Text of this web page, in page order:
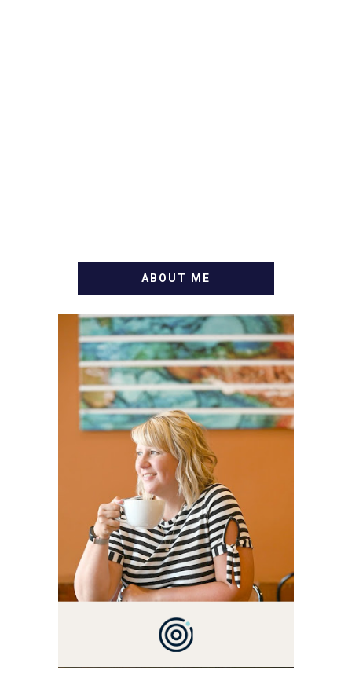
ABOUT ME
WELCOME! MY NAME IS
ALLY AND I'M A FOOD
BLOG VETERAN STARTING
THIS BLOG BACK IN 2009.
I'M A BUSY WIFE, MOM TO
3 AND FORMER
MARKETING GURU. IF
YOU'VE COME HERE, THEN
YOU LOVE FOOD! HERE
YOU'LL FIND EASY,
SIMPLE RECIPES -
NOTHING COMPLICATED.
BE PREPARED TO DROOL
OVER FAMILY DINNERS,
BREAKFASTS, SINFUL
DESSERTS AND TASTY
APPETIZERS. LET'S DIG